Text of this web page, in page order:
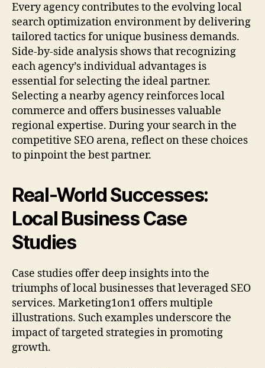
Every agency contributes to the evolving local
search optimization environment by delivering
tailored tactics for unique business demands.
Side-by-side analysis shows that recognizing
each agency’s individual advantages is
essential for selecting the ideal partner.
Selecting a nearby agency reinforces local
commerce and offers businesses valuable
regional expertise. During your search in the
competitive SEO arena, reflect on these choices
to pinpoint the best partner.
Real-World Successes:
Local Business Case
Studies
Case studies offer deep insights into the
triumphs of local businesses that leveraged SEO
services. Marketing1on1 offers multiple
illustrations. Such examples underscore the
impact of targeted strategies in promoting
growth.